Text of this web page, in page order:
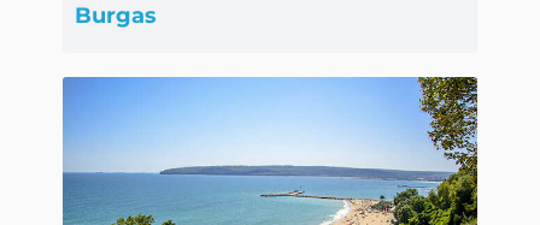
Burgas